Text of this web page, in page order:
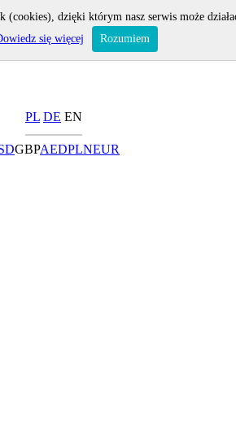
PL DE EN
GBPAEDPLNEUR
(cookies), dzięki którym nasz serwis może
się więcej Rozumiem